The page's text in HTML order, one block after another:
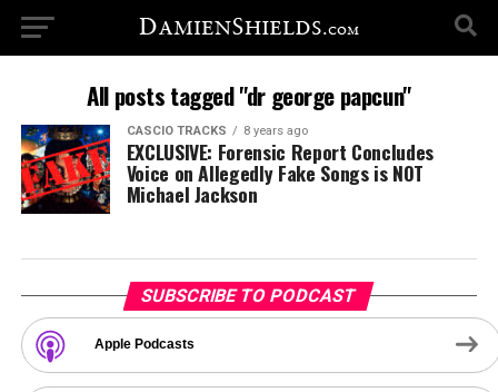
All posts tagged "dr george papcun"
CASCIO TRACKS 8 years ago
EXCLUSIVE: Forensic Report Concludes
Voice on Allegedly Fake Songs is NOT
Michael Jackson
SUBSCRIBE TO PODCAST
Apple Podcasts